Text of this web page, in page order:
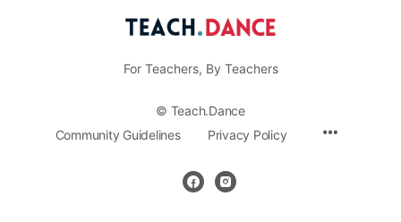
For Teachers, By Teachers
© Teach.Dance
Community Guidelines
Privacy Policy